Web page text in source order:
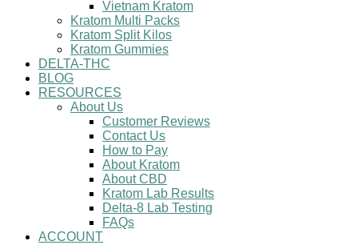
Vietnam Kratom
Kratom Multi Packs
Kratom Split Kilos
Kratom Gummies
DELTA-THC
BLOG
RESOURCES
About Us
Customer Reviews
Contact Us
How to Pay
About Kratom
About CBD
Kratom Lab Results
Delta-8 Lab Testing
FAQs
ACCOUNT